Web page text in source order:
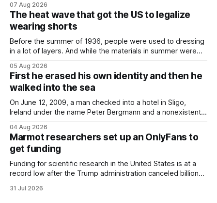
not like the others: a partially consumed throat lozenge.
Finding a used cough drop on the floor in a public place was
07 Aug 2026
The heat wave that got the US to legalize
wearing shorts
Before the summer of 1936, people were used to dressing
in a lot of layers. And while the materials in summer were
most summers. Temperatures would climb, and everyone
would grimace and bear it, sweating underneath coats and
petticoats, vests and
05 Aug 2026
First he erased his own identity and then he
walked into the sea
On June 12, 2009, a man checked into a hotel in Sligo,
Ireland under the name Peter Bergmann and a nonexistent
three days, cameras around town filmed him leaving the
hotel with a purple plastic bag of belongings and coming
04 Aug 2026
Marmot researchers set up an OnlyFans to
get funding
Funding for scientific research in the United States is at a
record low after the Trump administration canceled billions
focused on diversity, climate change, and other hot-button
31 Jul 2026